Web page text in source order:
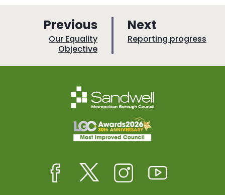
Previous
a
g
e
:Our Equality
Objective
Next
a
e
:Reporting progress